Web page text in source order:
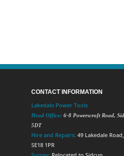
CONTACT INFORMATION
Lakedale Power Tools
Head Office: 6-8 Powerscroft Road,
5DT
Hire and Repairs: 49 Lakedale
SE18 1PR